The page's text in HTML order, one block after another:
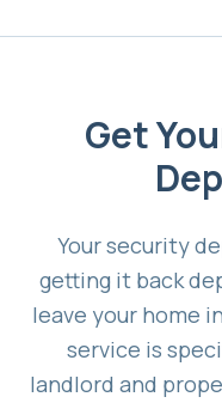
Get
Your security
getting it back
leave your home
service is
landlord and